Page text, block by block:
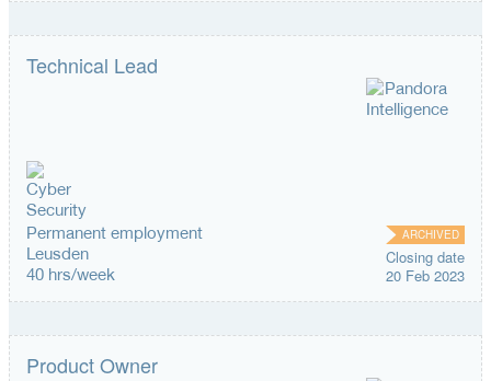
Technical Lead
Permanent employment
Leusden
40 hrs/week
ARCHIVED
Closing date
20 Feb 2023
Product Owner